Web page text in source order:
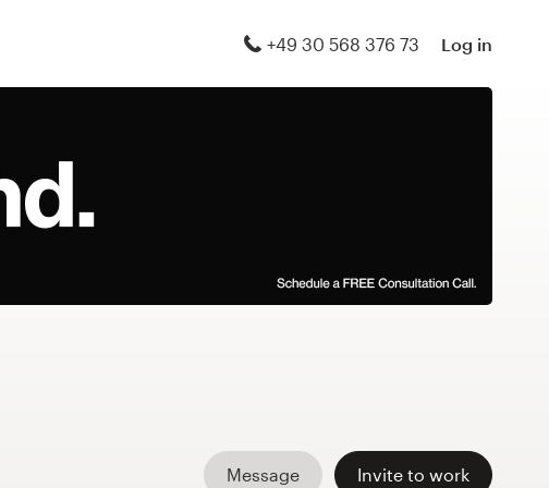
+49 30 568 376 73 Log in
Message Invite to work